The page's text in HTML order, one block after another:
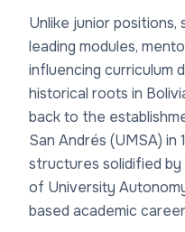
Unlike junior
leading modules,
influencing curriculum
historical roots in
back to the
San Andrés (UMSA) in
structures solidified
of University
based academic